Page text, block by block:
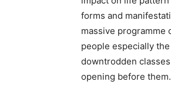
forms and
massive programme
people especially
downtrodden
opening before